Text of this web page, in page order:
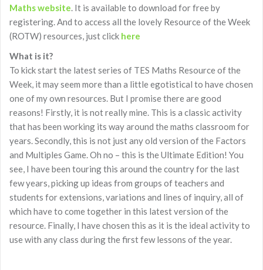
Maths website. It is available to download for free by
registering. And to access all the lovely Resource of the Week
(ROTW) resources, just click here
What is it?
To kick start the latest series of TES Maths Resource of the
Week, it may seem more than a little egotistical to have chosen
one of my own resources. But I promise there are good
reasons! Firstly, it is not really mine. This is a classic activity
that has been working its way around the maths classroom for
years. Secondly, this is not just any old version of the Factors
and Multiples Game. Oh no – this is the Ultimate Edition! You
see, I have been touring this around the country for the last
few years, picking up ideas from groups of teachers and
students for extensions, variations and lines of inquiry, all of
which have to come together in this latest version of the
resource. Finally, I have chosen this as it is the ideal activity to
use with any class during the first few lessons of the year.